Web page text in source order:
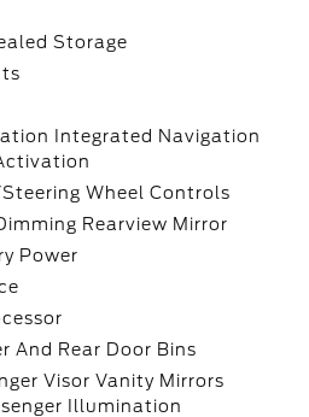
Storage
Integrated Navigation
Wheel Controls
Rearview Mirror
Power
And Rear Door Bins
Visor Vanity Mirrors
Illumination